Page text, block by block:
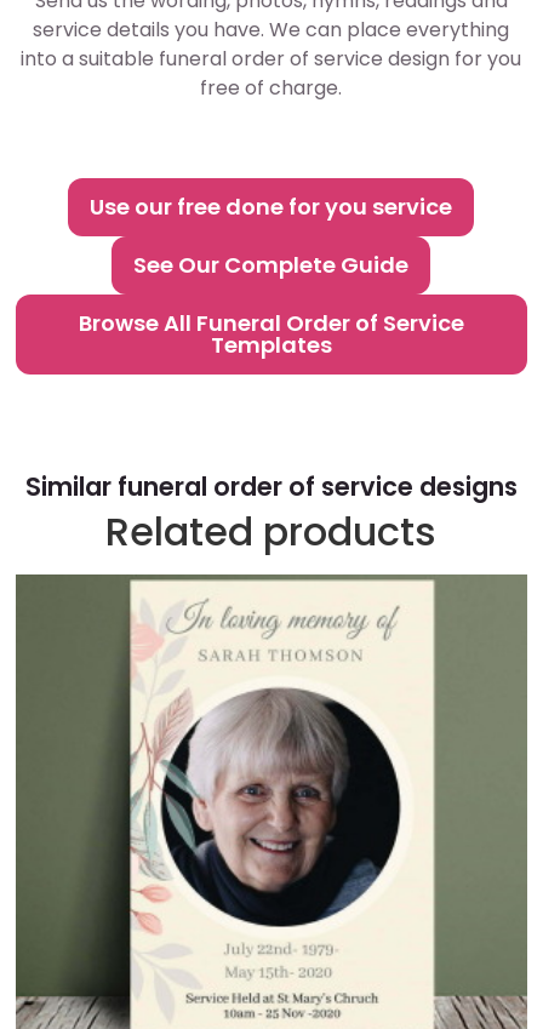
service details you have. We can place everything
into a suitable funeral order of service design for you
free of charge.
Use our free done for you service
See Our Complete Guide
Browse All Funeral Order of Service
Templates
Similar funeral order of service designs
Related products